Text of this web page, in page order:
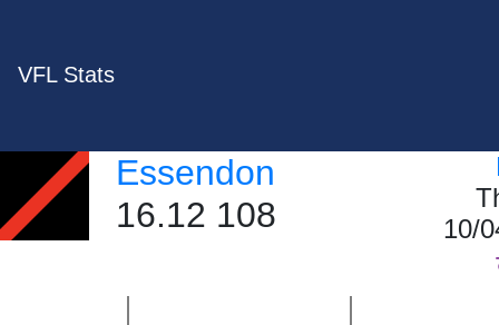
VFL Stats
Essendon
16.12 108
10/